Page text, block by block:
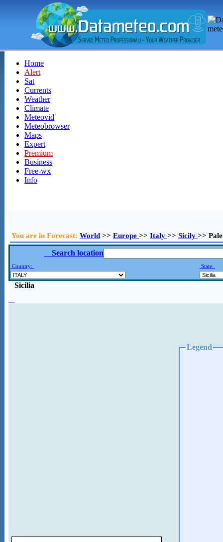
Home
Alert
Sat
Currents
Weather
Climate
Meteovid
Meteobrowser
Maps
Expert
Premium
Business
Free-wx
Info
You are in Forecast: World >> Europe >> Italy >> Sicily >>
Search location
Country: State:
Sicilia
Legend